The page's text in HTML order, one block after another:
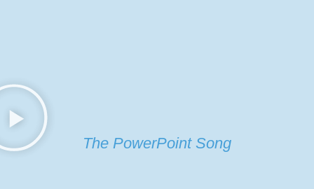
The PowerPoint Song